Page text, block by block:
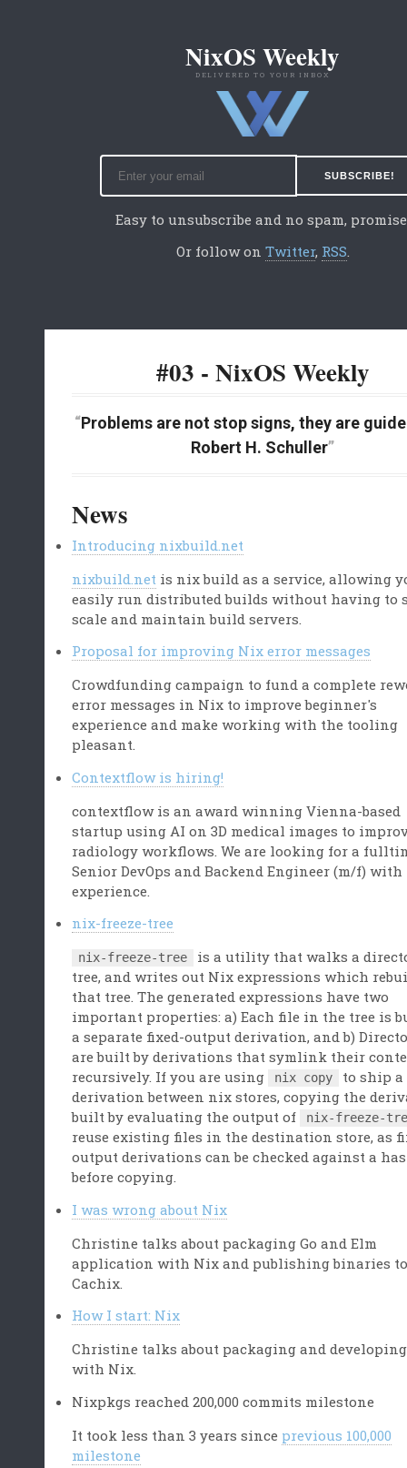
NixOS Weekly
DELIVERED TO YOUR INBOX
Easy to unsubscribe and no spam,
Or follow on Twitter, RSS.
#03 - NixOS Weekly
Problems are not stop signs, they are
Robert H. Schuller
News
Introducing nixbuild.net
nixbuild.net is nix build as a service, allowing
easily run distributed builds without having to
scale and maintain build servers.
Proposal for improving Nix error messages
Crowdfunding campaign to fund a complete
error messages in Nix to improve beginner's
experience and make working with the tooling
pleasant.
Contextflow is hiring!
contextflow is an award winning Vienna-based
startup using AI on 3D medical images to
radiology workflows. We are looking for a
Senior DevOps and Backend Engineer (m/f) with
experience.
nix-freeze-tree
nix-freeze-tree
is a utility that walks a
tree, and writes out Nix expressions which
that tree. The generated expressions have two
important properties: a) Each file in the tree is
a separate fixed-output derivation, and b)
are built by derivations that symlink their
recursively. If you are using
nix copy
to ship a
derivation between nix stores, copying the
built by evaluating the output of
nix-freeze-
reuse existing files in the destination store, as
output derivations can be checked against a
before copying.
I was wrong about Nix
Christine talks about packaging Go and Elm
application with Nix and publishing binaries
Cachix.
How I start: Nix
Christine talks about packaging and
with Nix.
Nixpkgs reached 200,000 commits milestone
It took less than 3 years since previous 100,000
milestone